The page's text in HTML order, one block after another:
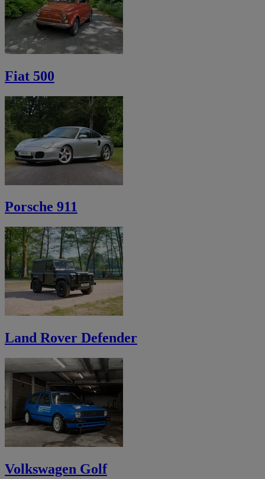
Fiat 500
Porsche 911
Land Rover Defender
Volkswagen Golf